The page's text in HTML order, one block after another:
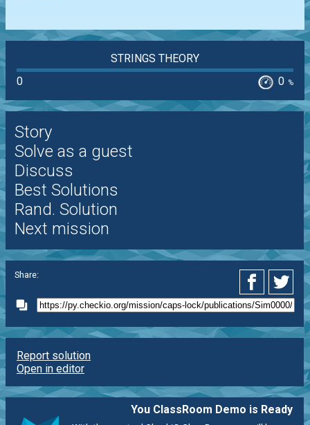
STRINGS THEORY
0
0 %
Story
Solve as a guest
Discuss
Best Solutions
Rand. Solution
Next mission
Share:
Report solution
Open in editor
You ClassRoom Demo is Ready